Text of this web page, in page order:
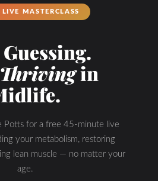
LIVE MASTERCLASS
Thrivingin
Potts for a free 45-minute live
your metabolism, restoring
lean muscle — no matter your
age.